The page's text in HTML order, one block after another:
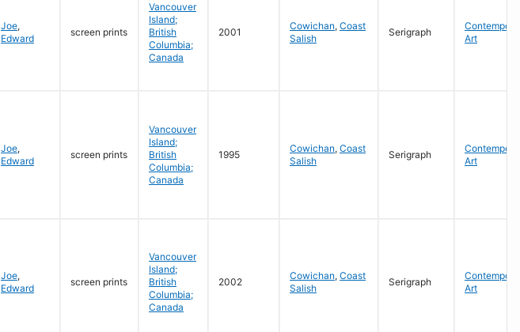
Joe,
Edward
screen prints
Vancouver
Island;
British
Columbia;
Canada
2001
Cowichan, Coast
Salish
Serigraph
Art
Joe,
Edward
screen prints
Vancouver
Island;
British
Columbia;
Canada
1995
Cowichan, Coast
Salish
Serigraph
Art
Joe,
Edward
screen prints
Vancouver
Island;
British
Columbia;
Canada
2002
Cowichan, Coast
Salish
Serigraph
Art